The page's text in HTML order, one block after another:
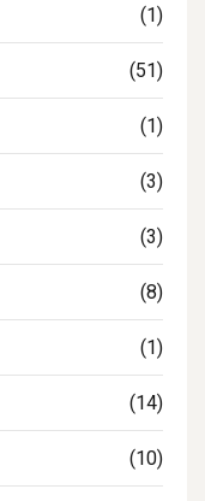
(1)
(51)
(1)
(3)
(3)
(8)
(1)
(14)
(10)